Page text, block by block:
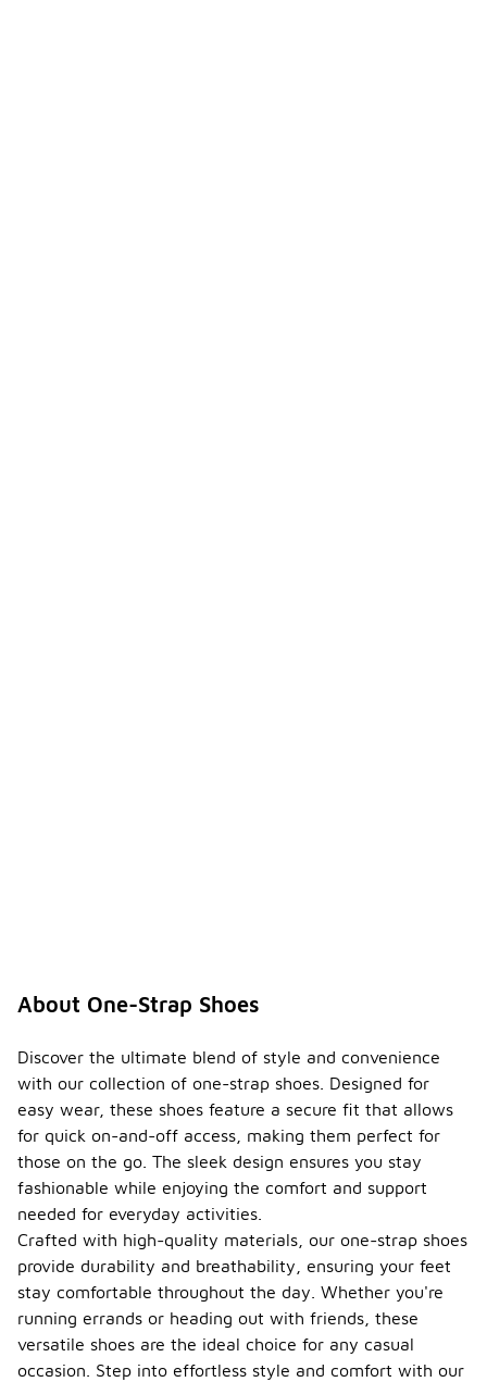
About One-Strap Shoes
Discover the ultimate blend of style and convenience
with our collection of one-strap shoes. Designed for
easy wear, these shoes feature a secure fit that allows
for quick on-and-off access, making them perfect for
those on the go. The sleek design ensures you stay
fashionable while enjoying the comfort and support
needed for everyday activities.
Crafted with high-quality materials, our one-strap shoes
provide durability and breathability, ensuring your feet
stay comfortable throughout the day. Whether you're
running errands or heading out with friends, these
versatile shoes are the ideal choice for any casual
occasion. Step into effortless style and comfort with our